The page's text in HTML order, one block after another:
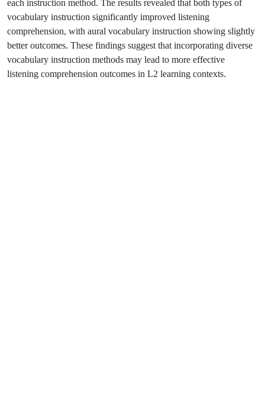
each instruction method. The results revealed that both types of
vocabulary instruction significantly improved listening
comprehension, with aural vocabulary instruction showing slightly
better outcomes. These findings suggest that incorporating diverse
vocabulary instruction methods may lead to more effective
listening comprehension outcomes in L2 learning contexts.